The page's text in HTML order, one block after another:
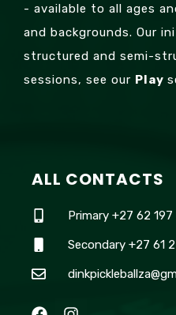
- available to all ages
and backgrounds. Our
structured and semi-
sessions, see our Play
ALL CONTACTS
Primary +27 62
Secondary +27 61